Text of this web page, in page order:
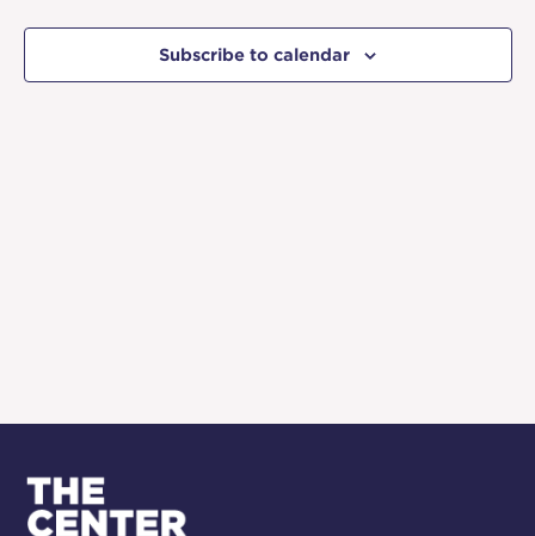
Subscribe to calendar